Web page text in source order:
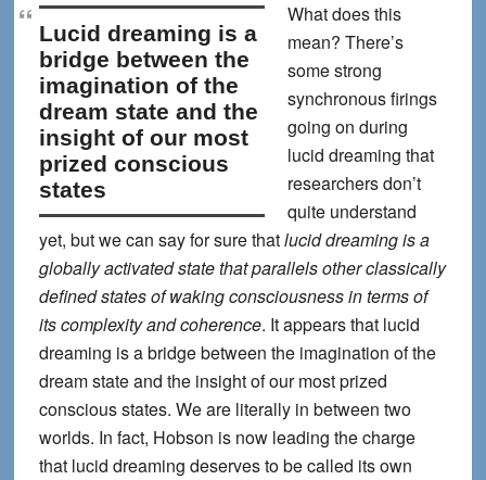
lucid dreaming is a
bridge between the
imagination of the
dream state and the
insight of our most
prized conscious
states
What does this
mean? There’s
some strong
synchronous firings
going on during
lucid dreaming that
researchers don’t
quite understand
yet, but we can say for sure thatlucid dreaming is a
globally activated state that parallels other classically
defined states of waking consciousness in terms of
its complexity and coherence. It appears that lucid
dreaming is a bridge between the imagination of the
dream state and the insight of our most prized
conscious states. We are literally in between two
worlds. In fact, Hobson is now leading the charge
that lucid dreaming deserves to be called its own